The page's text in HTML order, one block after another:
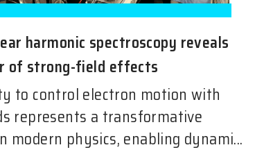
harmonic spectroscopy reveals
of strong-field effects
to control electron motion with
represents a transformative
modern physics, enabling dynami...